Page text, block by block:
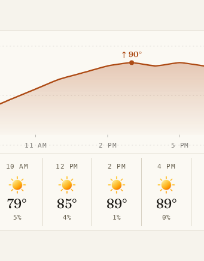
↑90°
11 AM 2 PM 5 PM
10 AM
79°
5%
12 PM
85°
4%
2 PM
89°
1%
4 PM
89°
0%